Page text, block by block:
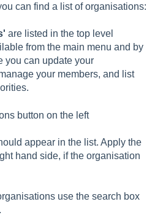
can find a list of organisations:
are listed in the top level
from the main menu and by
you can update your
your members, and list
button on the left
appear in the list. Apply the
hand side, if the organisation
use the search box